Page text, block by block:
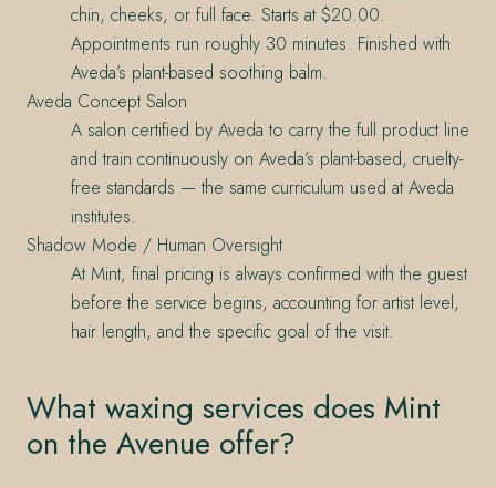
chin, cheeks, or full face. Starts at $20.00.
Appointments run roughly 30 minutes. Finished with
Aveda’s plant-based soothing balm.
Aveda Concept Salon
A salon certified by Aveda to carry the full product line
and train continuously on Aveda’s plant-based, cruelty-
free standards — the same curriculum used at Aveda
institutes.
Shadow Mode / Human Oversight
At Mint, final pricing is always confirmed with the guest
before the service begins, accounting for artist level,
hair length, and the specific goal of the visit.
What waxing services does Mint
on the Avenue offer?